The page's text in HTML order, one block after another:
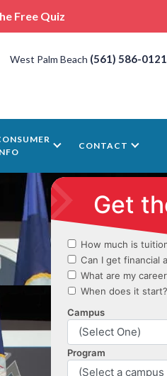
Free Quiz
West Palm Beach (561) 586-0121
CONTACT